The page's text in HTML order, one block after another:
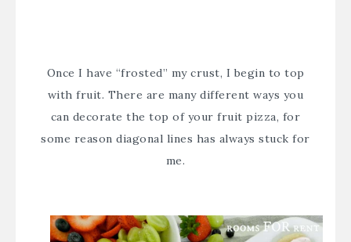
Once I have “frosted” my crust, I begin to top
with fruit. There are many different ways you
can decorate the top of your fruit pizza, for
some reason diagonal lines has always stuck for
me.